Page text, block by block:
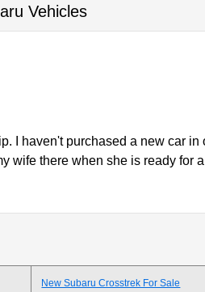
Vehicles
I haven't purchased a new car
wife there when she is ready for
New Subaru Crosstrek For Sale